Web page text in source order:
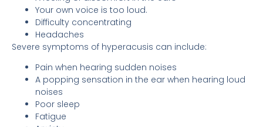
Your own voice is too loud.
Difficulty concentrating
Headaches
Severe symptoms of hyperacusis can include:
Pain when hearing sudden noises
A popping sensation in the ear when hearing loud
noises
Poor sleep
Fatigue